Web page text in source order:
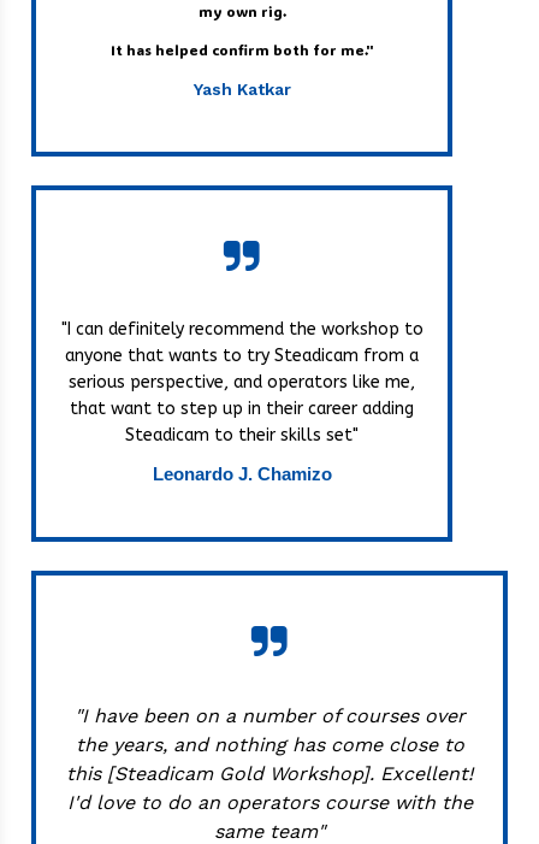
my own rig.
It has helped confirm both for me."
Yash Katkar
"I can definitely recommend the workshop to
anyone that wants to try Steadicam from a
serious perspective, and operators like me,
that want to step up in their career adding
Steadicam to their skills set"
Leonardo J. Chamizo
"I have been on a number of courses over
the years, and nothing has come close to
this [Steadicam Gold Workshop]. Excellent!
I'd love to do an operators course with the
same team"